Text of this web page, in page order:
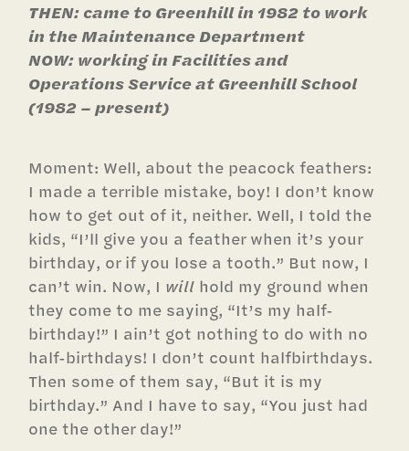
THEN: came to Greenhill in 1982 to work
in the Maintenance Department
NOW: working in Facilities and
Operations Service at Greenhill School
(1982 – present)
Moment: Well, about the peacock feathers:
I made a terrible mistake, boy! I don’t know
how to get out of it, neither. Well, I told the
kids, “I’ll give you a feather when it’s your
birthday, or if you lose a tooth.” But now, I
can’t win. Now, I will hold my ground when
they come to me saying, “It’s my half-
birthday!” I ain’t got nothing to do with no
half-birthdays! I don’t count halfbirthdays.
Then some of them say, “But it is my
birthday.” And I have to say, “You just had
one the other day!”